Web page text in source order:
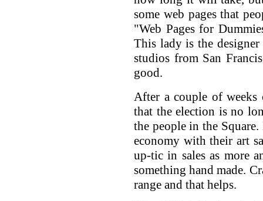
some web pages that
"Web Pages for
This lady is the
studios from San
good.
After a couple of
that the election is no
the people in the
economy with their art
up-tic in sales as more
something hand made.
range and that helps.